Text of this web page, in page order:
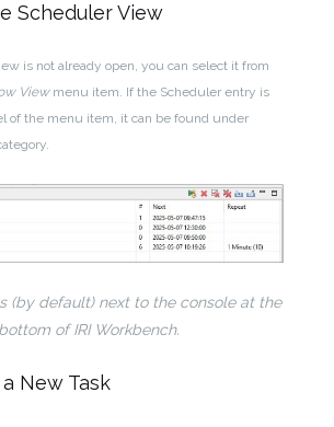
Scheduler View
is not already open, you can select it from
Viewmenu item. If the Scheduler entry is
of the menu item, it can be found under
(by default) next to the console at the
bottom of IRI Workbench.
New Task